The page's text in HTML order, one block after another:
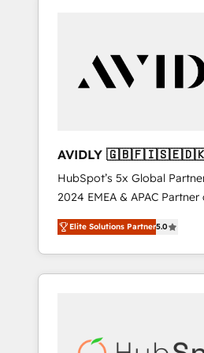
AVIDLY
🇩🇪🇦🇺🇳🇿
HubSpot’s 5x Global
2024 EMEA & APAC Partner
world’s most experienced
accredited HubSpot Solutions
With 2,750+ HubSpot
370+ specialists across
automation, we turn
Elite Solutions Partner5.0